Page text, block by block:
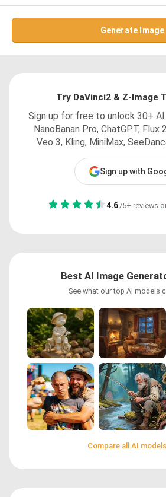
Generate Image
Try DaVinci2 & Z-Image
Sign up for free to unlock 30+
NanoBanan Pro, ChatGPT, Flux
Veo 3, Kling, MiniMax,
Sign up with
4.675+ reviews
Best AI Image
See what our top AI models
Compare all AI models